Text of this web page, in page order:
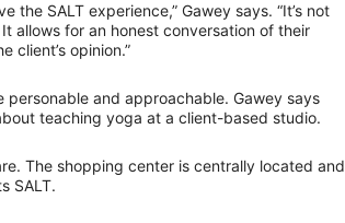
the SALT experience,” Gawey says. “It’s not
allows for an honest conversation of their
client’s opinion.”
personable and approachable. Gawey says
teaching yoga at a client-based studio.
The shopping center is centrally located and
SALT.